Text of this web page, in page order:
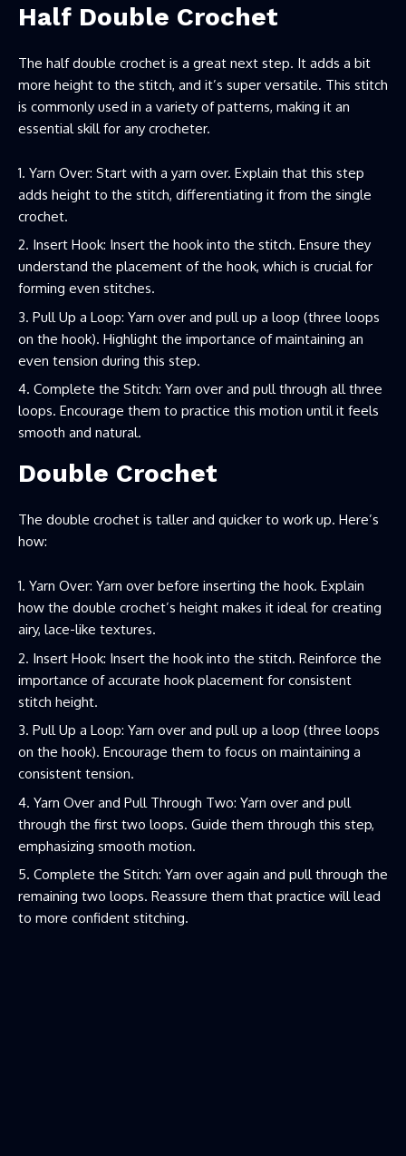
Half Double Crochet
The half double crochet is a great next step. It adds a bit
more height to the stitch, and it’s super versatile. This stitch
is commonly used in a variety of patterns, making it an
essential skill for any crocheter.
Yarn Over: Start with a yarn over. Explain that this step
adds height to the stitch, differentiating it from the single
crochet.
Insert Hook: Insert the hook into the stitch. Ensure they
understand the placement of the hook, which is crucial for
forming even stitches.
Pull Up a Loop: Yarn over and pull up a loop (three loops
on the hook). Highlight the importance of maintaining an
even tension during this step.
Complete the Stitch: Yarn over and pull through all three
loops. Encourage them to practice this motion until it feels
smooth and natural.
Double Crochet
The double crochet is taller and quicker to work up. Here’s
how:
Yarn Over: Yarn over before inserting the hook. Explain
how the double crochet’s height makes it ideal for creating
airy, lace-like textures.
Insert Hook: Insert the hook into the stitch. Reinforce the
importance of accurate hook placement for consistent
stitch height.
Pull Up a Loop: Yarn over and pull up a loop (three loops
on the hook). Encourage them to focus on maintaining a
consistent tension.
Yarn Over and Pull Through Two: Yarn over and pull
through the first two loops. Guide them through this step,
emphasizing smooth motion.
Complete the Stitch: Yarn over again and pull through the
remaining two loops. Reassure them that practice will lead
to more confident stitching.